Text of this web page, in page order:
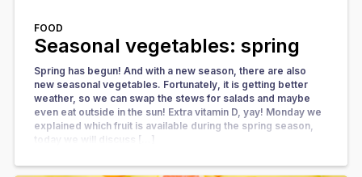
FOOD
Seasonal vegetables: spring
Spring has begun! And with a new season, there are also
new seasonal vegetables. Fortunately, it is getting better
weather, so we can swap the stews for salads and maybe
even eat outside in the sun! Extra vitamin D, yay! Monday we
explained which fruit is available during the spring season,
today we will discuss […]